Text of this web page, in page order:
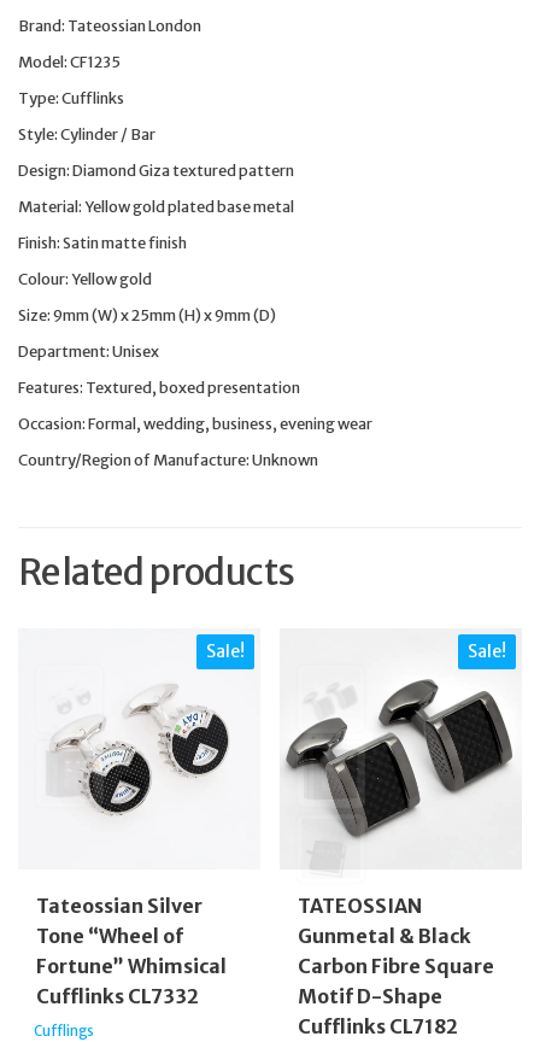
Brand: Tateossian London
Model: CF1235
Type: Cufflinks
Style: Cylinder / Bar
Design: Diamond Giza textured pattern
Material: Yellow gold plated base metal
Finish: Satin matte finish
Colour: Yellow gold
Size: 9mm (W) x 25mm (H) x 9mm (D)
Department: Unisex
Features: Textured, boxed presentation
Occasion: Formal, wedding, business, evening wear
Country/Region of Manufacture: Unknown
Related products
Sale!
Tateossian Silver
Tone “Wheel of
Fortune” Whimsical
Cufflinks CL7332
Cufflings
Sale!
TATEOSSIAN
Gunmetal & Black
Carbon Fibre Square
Motif D-Shape
Cufflinks CL7182